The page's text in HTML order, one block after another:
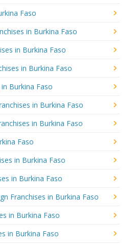
Faso
in Burkina Faso
in Burkina Faso
in Burkina Faso
Burkina Faso
in Burkina Faso
in Burkina Faso
Faso
in Burkina Faso
in Burkina Faso
Franchises in Burkina Faso
in Burkina Faso
in Burkina Faso